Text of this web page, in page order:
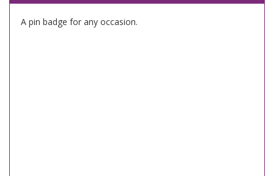
A pin badge for any occasion.